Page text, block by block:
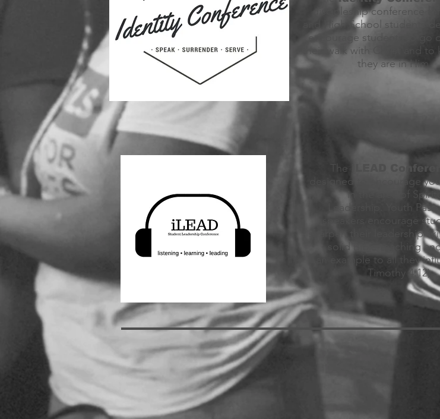
discipleship conference
and High School students
encourage students to go
their walk with Christ and
they are in Him.
The iLEAD
designed to encourage
in the area of
Leadership. Youth
speakers encourage
sharpen their leadership
solid Bible teaching
an example to all they
Timothy 4:12)